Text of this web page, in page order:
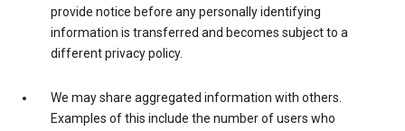
provide notice before any personally identifying
information is transferred and becomes subject to a
different privacy policy.
We may share aggregated information with others.
Examples of this include the number of users who